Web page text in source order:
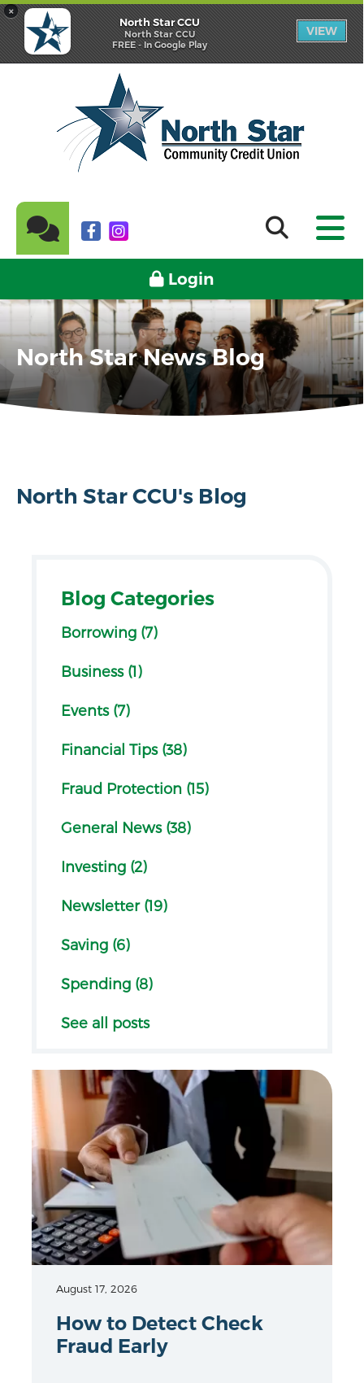
×
North Star CCU
North Star CCU
FREE - In Google Play
VIEW
Login
North Star News Blog
North Star CCU's Blog
Blog Categories
Borrowing (7)
Business (1)
Events (7)
Financial Tips (38)
Fraud Protection (15)
General News (38)
Investing (2)
Newsletter (19)
Saving (6)
Spending (8)
See all posts
August 17, 2026
How to Detect Check
Fraud Early